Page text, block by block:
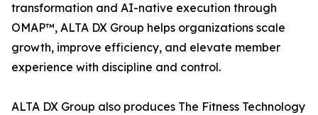
transformation and AI-native execution through
OMAP™, ALTA DX Group helps organizations scale
growth, improve efficiency, and elevate member
experience with discipline and control.
ALTA DX Group also produces The Fitness Technology